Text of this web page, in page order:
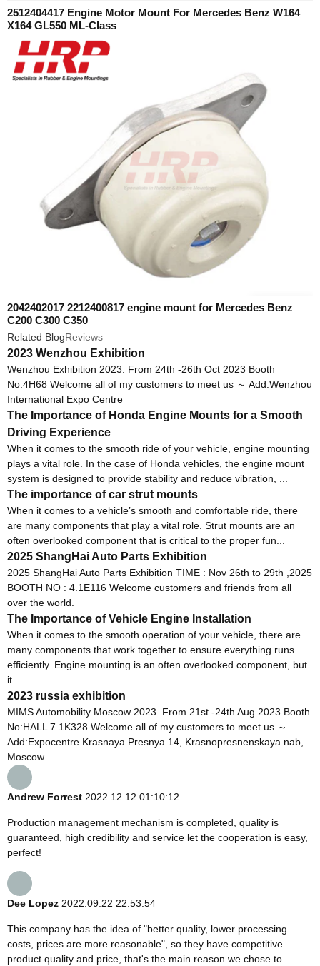
2512404417 Engine Motor Mount For Mercedes Benz W164
X164 GL550 ML-Class
2042402017 2212400817 engine mount for Mercedes Benz
C200 C300 C350
Related BlogReviews
2023 Wenzhou Exhibition
Wenzhou Exhibition 2023. From 24th -26th Oct 2023 Booth
No:4H68 Welcome all of my customers to meet us ～ Add:Wenzhou
International Expo Centre
The Importance of Honda Engine Mounts for a Smooth
Driving Experience
When it comes to the smooth ride of your vehicle, engine mounting
plays a vital role. In the case of Honda vehicles, the engine mount
system is designed to provide stability and reduce vibration, ...
The importance of car strut mounts
When it comes to a vehicle’s smooth and comfortable ride, there
are many components that play a vital role. Strut mounts are an
often overlooked component that is critical to the proper fun...
2025 ShangHai Auto Parts Exhibition
2025 ShangHai Auto Parts Exhibition TIME : Nov 26th to 29th ,2025
BOOTH NO : 4.1E116 Welcome customers and friends from all
over the world.
The Importance of Vehicle Engine Installation
When it comes to the smooth operation of your vehicle, there are
many components that work together to ensure everything runs
efficiently. Engine mounting is an often overlooked component, but
it...
2023 russia exhibition
MIMS Automobility Moscow 2023. From 21st -24th Aug 2023 Booth
No:HALL 7.1K328 Welcome all of my customers to meet us ～
Add:Expocentre Krasnaya Presnya 14, Krasnopresnenskaya nab,
Moscow
Andrew Forrest 2022.12.12 01:10:12
Production management mechanism is completed, quality is
guaranteed, high credibility and service let the cooperation is easy,
perfect!
Dee Lopez 2022.09.22 22:53:54
This company has the idea of "better quality, lower processing
costs, prices are more reasonable", so they have competitive
product quality and price, that's the main reason we chose to